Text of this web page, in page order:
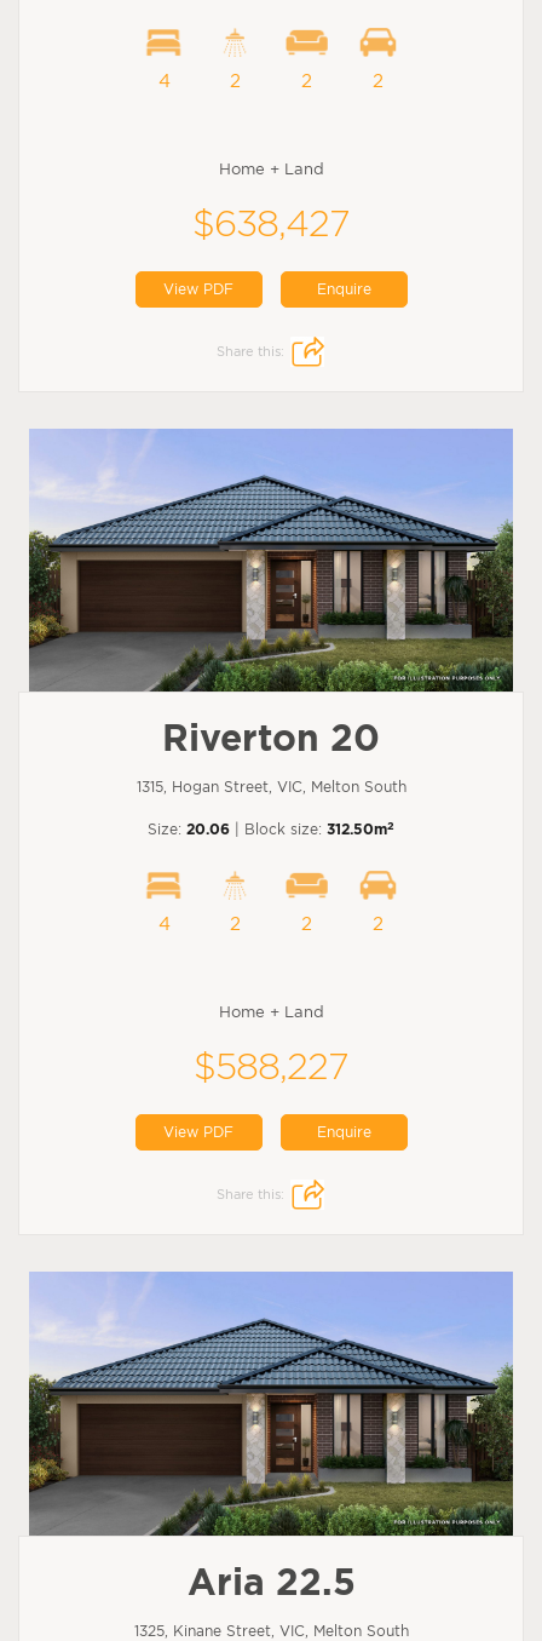
4 2 2 2
Home + Land
$638,427
View PDF Enquire
Share this:
Riverton 20
1315, Hogan Street, VIC, Melton South
Size: 20.06 | Block size: 312.50m2
4 2 2 2
Home + Land
$588,227
View PDF Enquire
Share this:
Aria 22.5
1325, Kinane Street, VIC, Melton South